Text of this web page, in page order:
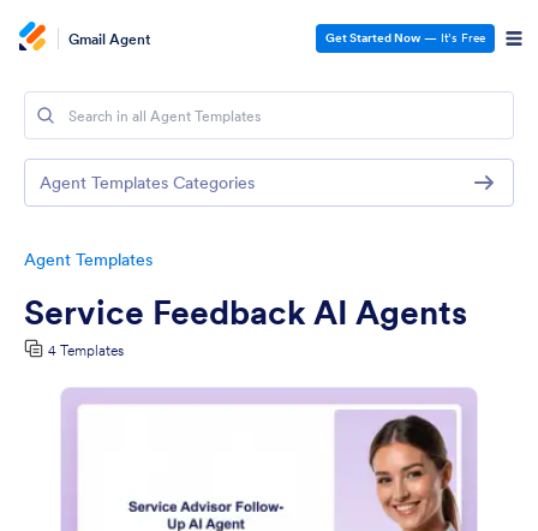
Gmail Agent Get Started Now — It’s Free
Agent Templates
Service Feedback AI Agents
4 Templates
Agent Templates Categories